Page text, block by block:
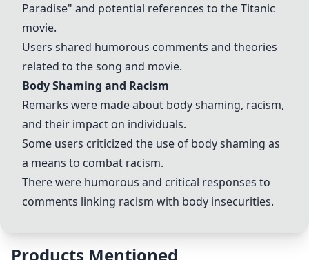
Paradise" and potential references to the Titanic
movie.
Users shared humorous comments and theories
related to the song and movie.
Body Shaming and Racism
Remarks were made about body shaming, racism,
and their impact on individuals.
Some users criticized the use of body shaming as
a means to combat racism.
There were humorous and critical responses to
comments linking racism with body insecurities.
Products Mentioned